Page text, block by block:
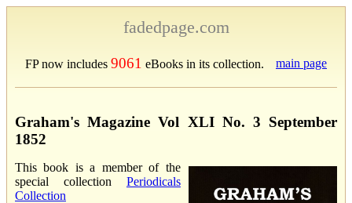
fadedpage.com
FP now includes 9061 eBooks in its collection. main page
Graham's Magazine Vol XLI No. 3 September
1852
This book is a member of the
special collection Periodicals
Collection